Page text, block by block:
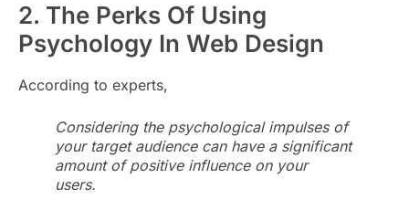
2. The Perks Of Using
Psychology In Web Design
According to experts,
Considering the psychological impulses of
your target audience can have a significant
amount of positive influence on your
users.